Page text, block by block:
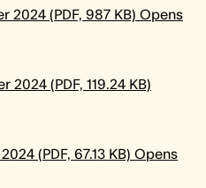
2024 (PDF, 987 KB) Opens
2024 (PDF, 119.24 KB)
(PDF, 67.13 KB) Opens